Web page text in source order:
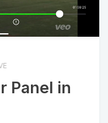
Panel in